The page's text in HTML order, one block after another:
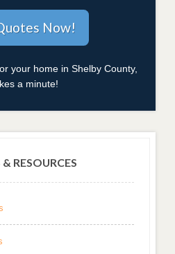
your home in Shelby County,
a minute!
RESOURCES